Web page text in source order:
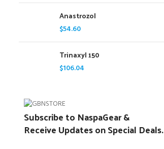
Anastrozol
$54.60
Trinaxyl 150
$106.04
Subscribe to NaspaGear &
Receive Updates on Special Deals.